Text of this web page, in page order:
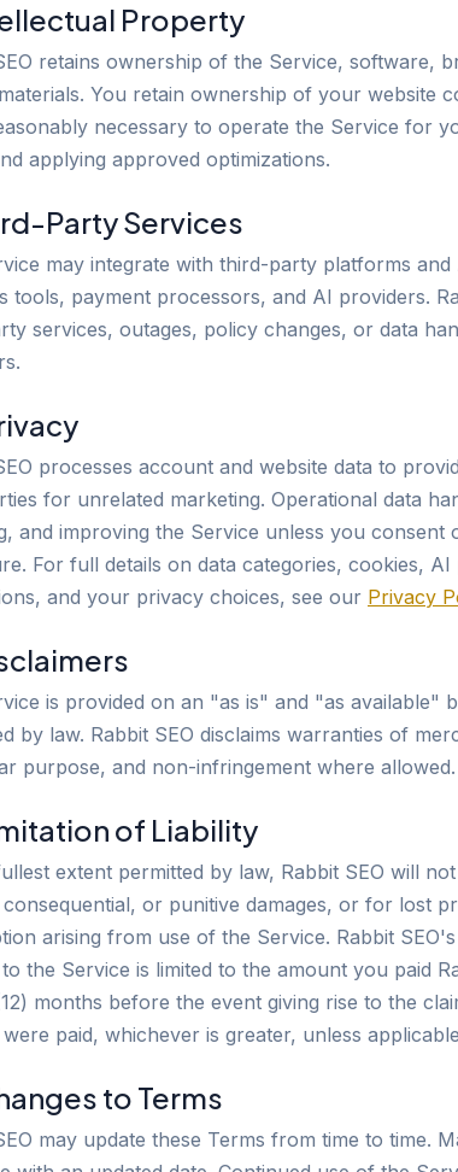
Property
retains ownership of the Service, software,
You retain ownership of your website
necessary to operate the Service for
applying approved optimizations.
Party Services
may integrate with third-party platforms
tools, payment processors, and AI providers.
services, outages, policy changes, or data
processes account and website data to
for unrelated marketing. Operational data
and improving the Service unless you consent
For full details on data categories, cookies,
and your privacy choices, see our Privacy
is provided on an "as is" and "as available"
by law. Rabbit SEO disclaims warranties of
purpose, and non-infringement where allowed.
of Liability
extent permitted by law, Rabbit SEO will
or punitive damages, or for lost
arising from use of the Service. Rabbit
the Service is limited to the amount you paid
months before the event giving rise to the
paid, whichever is greater, unless
to Terms
may update these Terms from time to time.